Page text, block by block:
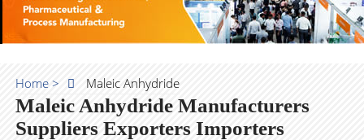
Home > Maleic Anhydride
Maleic Anhydride Manufacturers
Suppliers Exporters Importers